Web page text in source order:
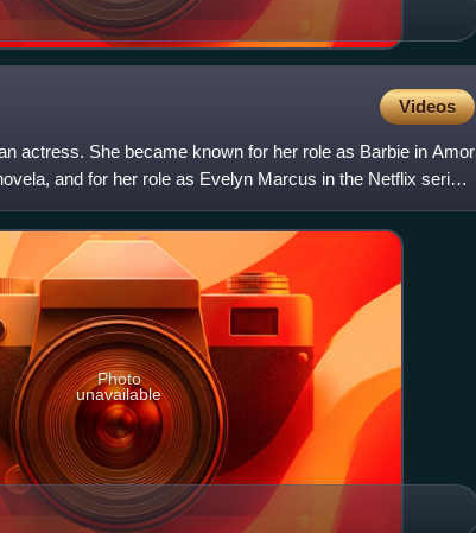
Videos
actress. She became known for her role as Barbie in Amor
and for her role as Evelyn Marcus in the Netflix series
Photo
unavailable